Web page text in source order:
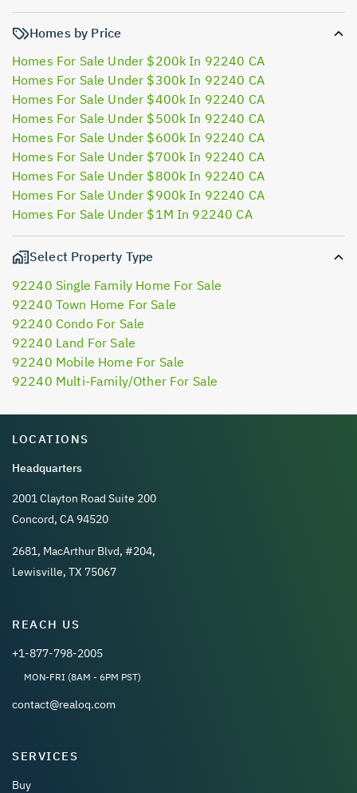
Homes by Price
Homes For Sale Under $200k In 92240 CA
Homes For Sale Under $300k In 92240 CA
Homes For Sale Under $400k In 92240 CA
Homes For Sale Under $500k In 92240 CA
Homes For Sale Under $600k In 92240 CA
Homes For Sale Under $700k In 92240 CA
Homes For Sale Under $800k In 92240 CA
Homes For Sale Under $900k In 92240 CA
Homes For Sale Under $1M In 92240 CA
Select Property Type
92240 Single Family Home For Sale
92240 Town Home For Sale
92240 Condo For Sale
92240 Land For Sale
92240 Mobile Home For Sale
92240 Multi-Family/Other For Sale
LOCATIONS
Headquarters
2001 Clayton Road Suite 200
Concord, CA 94520
2681, MacArthur Blvd, #204,
Lewisville, TX 75067
REACH US
+1-877-798-2005
MON-FRI (8AM - 6PM PST)
contact@realoq.com
SERVICES
Buy